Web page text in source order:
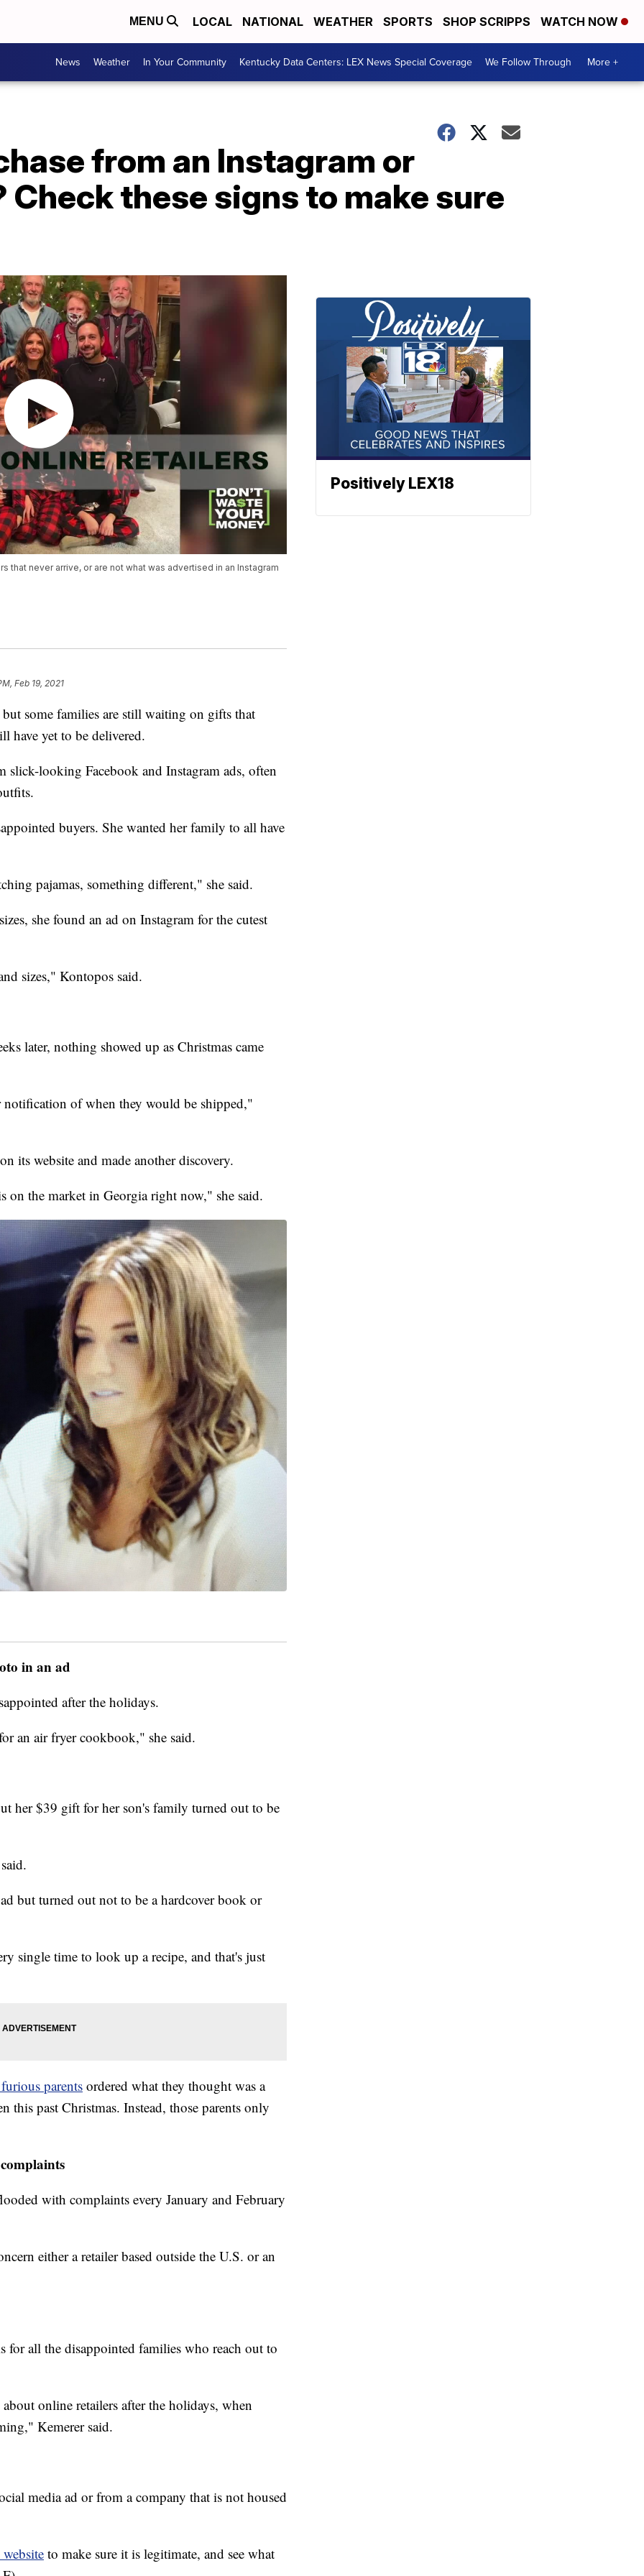
MENU LOCAL NATIONAL WEATHER SPORTS SHOP SCRIPPS WATCH NOW
News Weather In Your Community Kentucky Data Centers: LEX News Special Coverage We Follow Through More +
from an Instagram or
Check these signs to make sure
that never arrive, or are not what was advertised in an Instagram
Feb 19, 2021
some families are still waiting on gifts that
have yet to be delivered.
slick-looking Facebook and Instagram ads, often
buyers. She wanted her family to all have
pajamas, something different," she said.
she found an ad on Instagram for the cutest
sizes," Kontopos said.
later, nothing showed up as Christmas came
of when they would be shipped,"
its website and made another discovery.
on the market in Georgia right now," she said.
in an ad
after the holidays.
an air fryer cookbook," she said.
her $39 gift for her son's family turned out to be
but turned out not to be a hardcover book or
single time to look up a recipe, and that's just
parents ordered what they thought was a
past Christmas. Instead, those parents only
with complaints every January and February
either a retailer based outside the U.S. or an
for all the disappointed families who reach out to
online retailers after the holidays, when
Kemerer said.
media ad or from a company that is not housed
to make sure it is legitimate, and see what
Positively LEX18